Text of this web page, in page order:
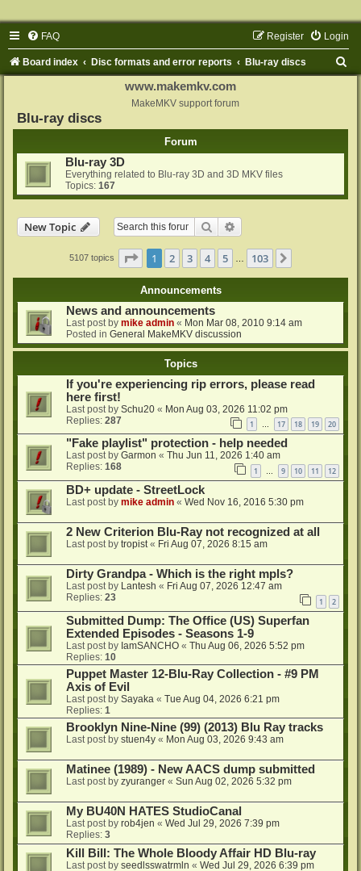
FAQ Login
Register
Board index Disc formats and error reports Blu-ray discs
www.makemkv.com
MakeMKV support forum
Blu-ray discs
Forum
Blu-ray 3D
Everything related to Blu-ray 3D and 3D MKV files
Topics: 167
New Topic Search
5107 topics Page 1of 103
1 2 3 4 5 103
Announcements
News and announcements
Last post by mike admin « Mon Mar 08, 2010 9:14 am
Posted in General MakeMKV discussion
Topics
If you're experiencing rip errors, please read
here first!
Last post by Schu20 « Mon Aug 03, 2026 11:02 pm
Replies: 287 1 … 17 18 19 20
"Fake playlist" protection - help needed
Last post by Garmon « Thu Jun 11, 2026 1:40 am
Replies: 168 1 … 9 10 11 12
BD+ update - StreetLock
Last post by mike admin « Wed Nov 16, 2016 5:30 pm
2 New Criterion Blu-Ray not recognized at all
Last post by tropist« Fri Aug 07, 2026 8:15 am
Dirty Grandpa - Which is the right mpls?
Last post by Lantesh « Fri Aug 07, 2026 12:47 am
Replies: 23 1 2
Submitted Dump: The Office (US) Superfan
Extended Episodes - Seasons 1-9
Last post by IamSANCHO « Thu Aug 06, 2026 5:52 pm
Replies: 10
Puppet Master 12-Blu-Ray Collection - #9 PM
Axis of Evil
Last post by Sayaka « Tue Aug 04, 2026 6:21 pm
Replies: 1
Brooklyn Nine-Nine (99) (2013) Blu Ray tracks
Last post by stuen4y « Mon Aug 03, 2026 9:43 am
Matinee (1989) - New AACS dump submitted
Last post by zyuranger « Sun Aug 02, 2026 5:32 pm
My BU40N HATES StudioCanal
Last post by rob4jen « Wed Jul 29, 2026 7:39 pm
Replies: 3
Kill Bill: The Whole Bloody Affair HD Blu-ray
Last post by seedlsswatrmln « Wed Jul 29, 2026 6:39 pm